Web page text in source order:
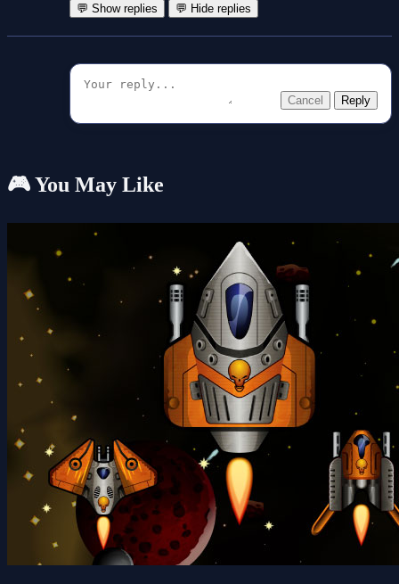
💬 Show replies 💬 Hide replies
Cancel Reply
🎮 You May Like